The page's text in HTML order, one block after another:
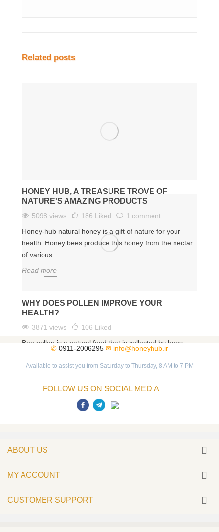
Related posts
HONEY HUB, A TREASURE TROVE OF
NATURE'S AMAZING PRODUCTS
5098 views 186 Liked
1 comment
Honey-hub natural honey is a gift of nature for your
health. Honey bees produce this honey from the nectar
of various...
Read more
WHY DOES POLLEN IMPROVE YOUR
HEALTH?
3871 views 106 Liked
Bee pollen is a natural food that is collected by bees
from different flowers. As a magical food, bee pollen
has...
✆ 0911-2006295 ✉ info@honeyhub.ir
Available to assist you from Saturday to Thursday, 8 AM to 7 PM
FOLLOW US ON SOCIAL MEDIA
ABOUT US
MY ACCOUNT
CUSTOMER SUPPORT